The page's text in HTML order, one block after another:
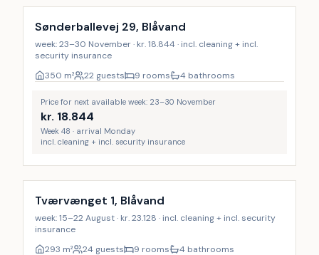
Sønderballevej 29, Blåvand
week: 23–30 November · kr. 18.844 · incl. cleaning + incl.
security insurance
350 m² 22 guests 9 rooms 4 bathrooms
Price for next available week: 23–30 November
kr. 18.844
Week 48 · arrival Monday
incl. cleaning + incl. security insurance
Incl. cleaning
Tværvænget 1, Blåvand
week: 15–22 August · kr. 23.128 · incl. cleaning + incl. security
insurance
293 m² 24 guests 9 rooms 4 bathrooms